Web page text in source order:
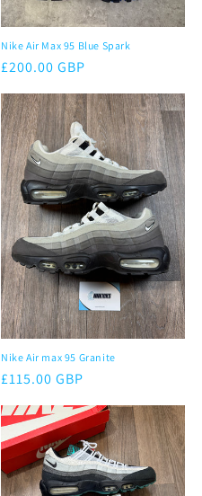
Nike Air Max 95 Blue Spark
Regular
£200.00 GBP
Nike Air max 95 Granite
Regular
£115.00 GBP